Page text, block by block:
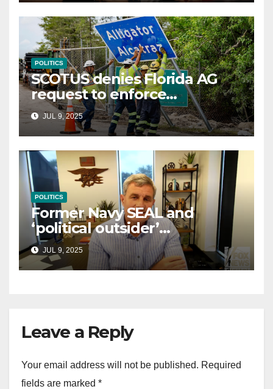
POLITICS
SCOTUS denies Florida AG
request to enforce
controversial immigration
lawJUL 9, 2025
POLITICS
Former Navy SEAL and
‘political outsider’
announces GOP campaign
for Wisconsin governor
JUL 9, 2025
Leave a Reply
Your email address will not be published. Required
fields are marked *